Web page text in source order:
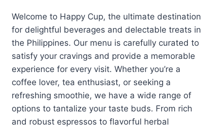
Welcome to Happy Cup, the ultimate destination
for delightful beverages and delectable treats in
the Philippines. Our menu is carefully curated to
satisfy your cravings and provide a memorable
experience for every visit. Whether you’re a
coffee lover, tea enthusiast, or seeking a
refreshing smoothie, we have a wide range of
options to tantalize your taste buds. From rich
and robust espressos to flavorful herbal